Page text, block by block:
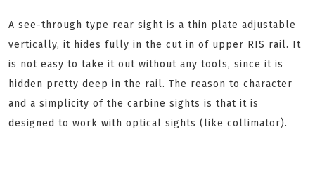
A see-through type rear sight is a thin plate adjustable
vertically, it hides fully in the cut in of upper RIS rail. It
is not easy to take it out without any tools, since it is
hidden pretty deep in the rail. The reason to character
and a simplicity of the carbine sights is that it is
designed to work with optical sights (like collimator).